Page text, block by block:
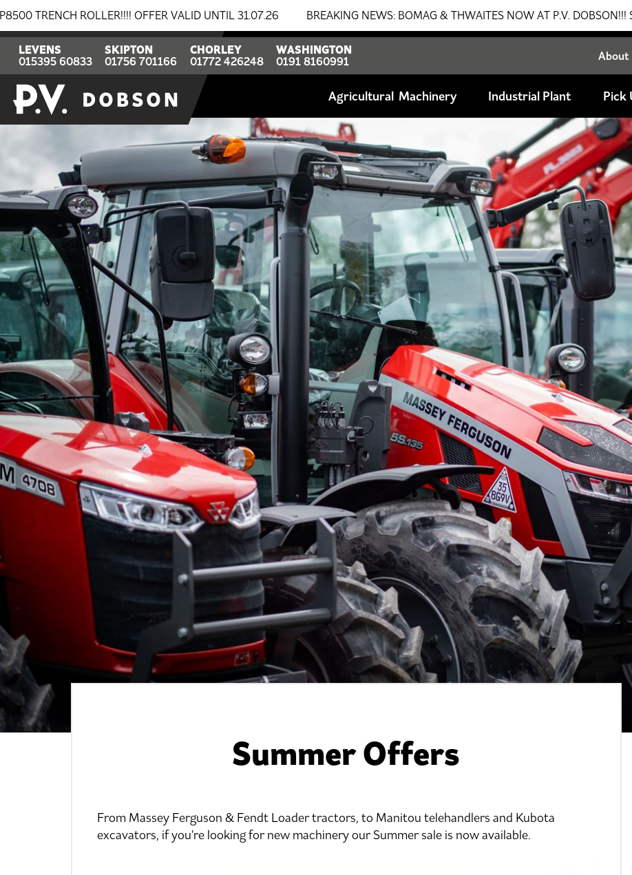
OFFER VALID UNTIL 31.07.26 BREAKING NEWS: BOMAG & THWAITES NOW AT P.V. DOBSON!!! SALES - SERVICE -
LEVENS
015395 60833
SKIPTON
01756 701166
CHORLEY
01772 426248
WASHINGTON
0191 8160991
About
Agricultural Industrial Plant Pick
Summer Offers
From Massey Ferguson & Fendt Loader tractors, to Manitou telehandlers and Kubota
excavators, if you're looking for new machinery our Summer sale is now available.